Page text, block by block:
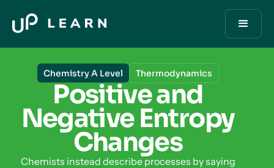
Chemistry A Level Thermodynamics
Positive and
Negative Entropy
Changes
Chemists instead describe processes by saying